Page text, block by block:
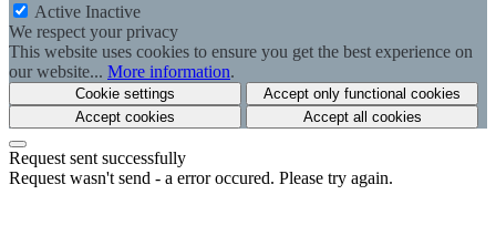
Active Inactive
We respect your privacy
This website uses cookies to ensure you get the best experience on
our website... More information.
Cookie settings
Accept only functional cookies
Accept cookies
Accept all cookies
Request sent successfully
Request wasn't send - a error occured. Please try again.